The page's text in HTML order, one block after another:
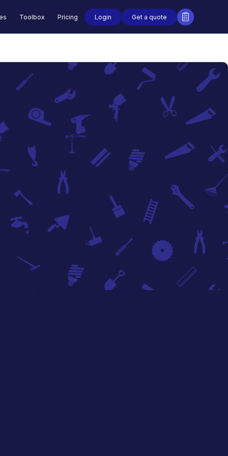
Toolbox Pricing Login Get a quote